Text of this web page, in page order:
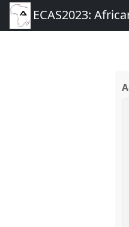
ECAS2023: